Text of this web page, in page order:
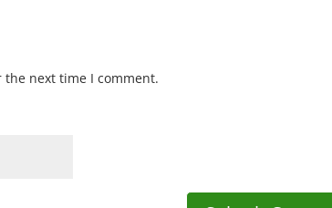
next time I comment.